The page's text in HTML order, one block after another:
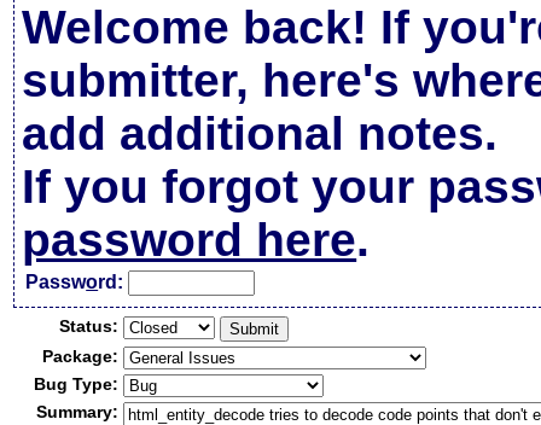
Welcome back! If
submitter, here's
add additional notes.
If you forgot your
password here.
Password:
Status:
Package:
Bug Type:
Summary: